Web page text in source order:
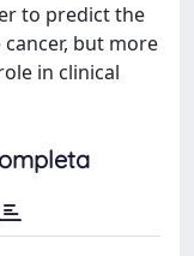
to predict the
but more
in clinical